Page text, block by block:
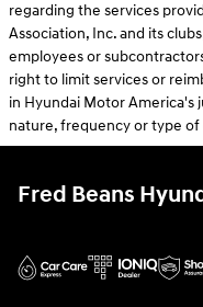
regarding the services
Association, Inc. and its
employees or
right to limit services or
in Hyundai Motor America's
nature, frequency or type
Fred Beans